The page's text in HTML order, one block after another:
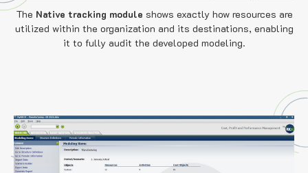
The Native tracking module shows exactly how resources are
utilized within the organization and its destinations, enabling
it to fully audit the developed modeling.